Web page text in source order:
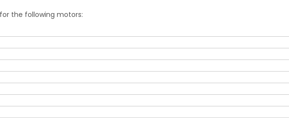
the following motors: